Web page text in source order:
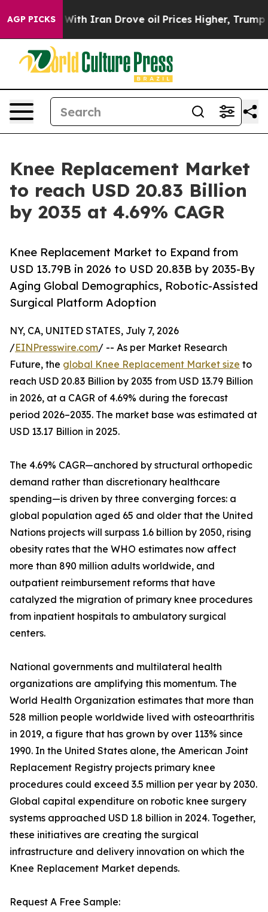
AGP PICKS
Iran Drove oil Prices Higher, Trump Gave
Knee Replacement Market
to reach USD 20.83 Billion
by 2035 at 4.69% CAGR
Knee Replacement Market to Expand from
USD 13.79B in 2026 to USD 20.83B by 2035-By
Aging Global Demographics, Robotic-Assisted
Surgical Platform Adoption
NY, CA, UNITED STATES, July 7, 2026
/EINPresswire.com/ -- As per Market Research
Future, the global Knee Replacement Market size to
reach USD 20.83 Billion by 2035 from USD 13.79 Billion
in 2026, at a CAGR of 4.69% during the forecast
period 2026–2035. The market base was estimated at
USD 13.17 Billion in 2025.
The 4.69% CAGR—anchored by structural orthopedic
demand rather than discretionary healthcare
spending—is driven by three converging forces: a
global population aged 65 and older that the United
Nations projects will surpass 1.6 billion by 2050, rising
obesity rates that the WHO estimates now affect
more than 890 million adults worldwide, and
outpatient reimbursement reforms that have
catalyzed the migration of primary knee procedures
from inpatient hospitals to ambulatory surgical
centers.
National governments and multilateral health
organizations are amplifying this momentum. The
World Health Organization estimates that more than
528 million people worldwide lived with osteoarthritis
in 2019, a figure that has grown by over 113% since
1990. In the United States alone, the American Joint
Replacement Registry projects primary knee
procedures could exceed 3.5 million per year by 2030.
Global capital expenditure on robotic knee surgery
systems approached USD 1.8 billion in 2024. Together,
these initiatives are creating the surgical
infrastructure and delivery innovation on which the
Knee Replacement Market depends.
Request A Free Sample: